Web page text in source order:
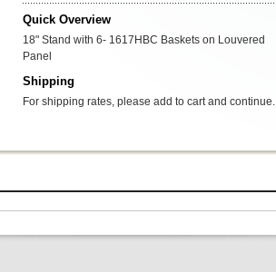
Quick Overview
18" Stand with 6- 1617HBC Baskets on Louvered
Panel
Shipping
For shipping rates, please add to cart and continue.